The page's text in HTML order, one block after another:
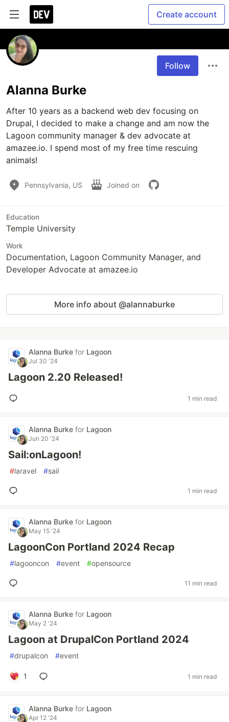
Create account
Follow
Alanna Burke
After 10 years as a backend web dev focusing on
Drupal, I decided to make a change and am now the
Lagoon community manager & dev advocate at
amazee.io. I spend most of my free time rescuing
animals!
Pennsylvania, US Joined on
Education
Temple University
Work
Documentation, Lagoon Community Manager, and
Developer Advocate at amazee.io
More info about @alannaburke
Alanna Burke for Lagoon
Jul 30 '24
Lagoon 2.20 Released!
1 min read
Alanna Burke for Lagoon
Jun 20 '24
Sail:onLagoon!
#laravel #sail
1 min read
Alanna Burke for Lagoon
May 15 '24
LagoonCon Portland 2024 Recap
#lagooncon #event #opensource
11 min read
Alanna Burke for Lagoon
May 2 '24
Lagoon at DrupalCon Portland 2024
#drupalcon #event
1 1 min read
Alanna Burke for Lagoon
Apr 12 '24